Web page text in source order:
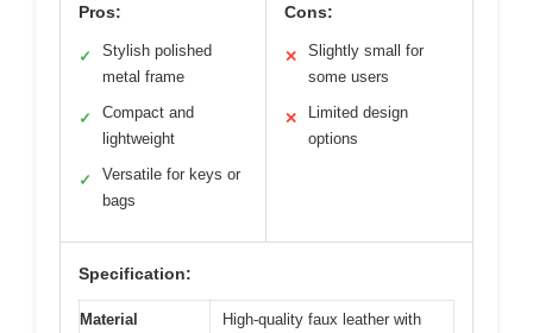
Pros:
✓
Stylish polished
metal frame
✓
Compact and
lightweight
✓
Versatile for keys or
bags
Cons:
✕
Slightly small for
some users
✕
Limited design
options
Specification:
Material High-quality faux leather with